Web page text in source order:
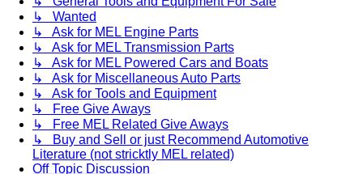
↳ Wanted
↳ Ask for MEL Engine Parts
↳ Ask for MEL Transmission Parts
↳ Ask for MEL Powered Cars and Boats
↳ Ask for Miscellaneous Auto Parts
↳ Ask for Tools and Equipment
↳ Free Give Aways
↳ Free MEL Related Give Aways
↳ Buy and Sell or just Recommend Automotive
Literature (not stricktly MEL related)
Off Topic Discussion